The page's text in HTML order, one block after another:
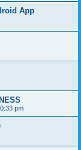
App
pm